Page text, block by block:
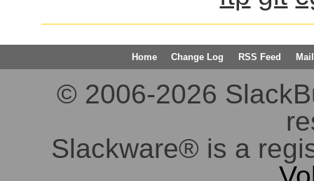
Home Change Log RSS Feed
© 2006-2026
Slackware® is a